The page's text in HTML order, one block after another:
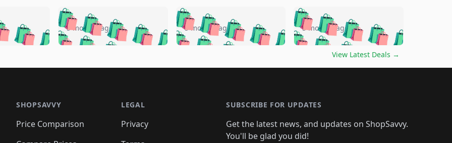
🛍️🛍️🛍️🛍️
🛍️🛍️🛍️
🛍️🛍️🛍️ 🛍️
🛍️🛍️🛍️
🛍️🛍️🛍️🛍️🛍️🛍️🛍️
🛍️🛍️🛍️🛍️ 🛍️🛍️🛍️
🛍️🛍️🛍️
🛍️🛍️
🛍️🛍️🛍️ 🛍️🛍️
🛍️🛍️🛍️
5 months ago 🛍️🛍️🛍️🛍️🛍️🛍️🛍️
🛍️🛍️🛍️🛍️ 🛍️🛍️🛍️
🛍️🛍️🛍️
🛍️
🛍️🛍️🛍️🛍️🛍️
🛍️
🛍️🛍️🛍️🛍️
🛍️🛍️
5 months ago 🛍️🛍️🛍️🛍️🛍️
🛍️🛍️🛍️🛍️🛍️🛍️🛍️
🛍️🛍️🛍️
🛍️🛍️🛍️🛍️🛍️🛍️🛍️
🛍️🛍️🛍️
5 months ago
View Latest Deals →
SHOPSAVVY
Price Comparison
LEGAL
Privacy
SUBSCRIBE FOR UPDATES
Get the latest news, and updates on ShopSavvy.
You'll be glad you did!